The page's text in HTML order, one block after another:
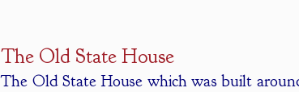
The Old State House
The Old State House which was built